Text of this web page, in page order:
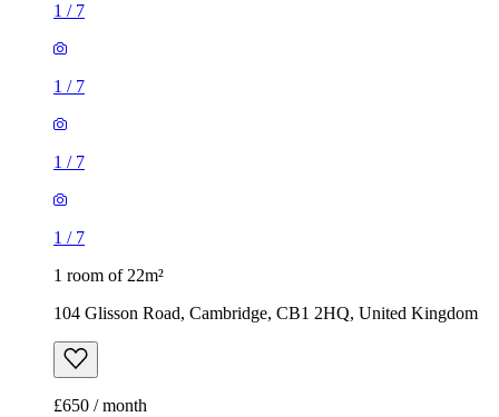
1 / 7
1 / 7
1 / 7
1 / 7
1 room of 22m²
104 Glisson Road, Cambridge, CB1 2HQ, United Kingdom
£650 / month